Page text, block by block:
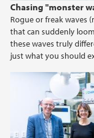
Chasing "monster
Rogue or freak waves
that can suddenly
these waves truly
just what you should